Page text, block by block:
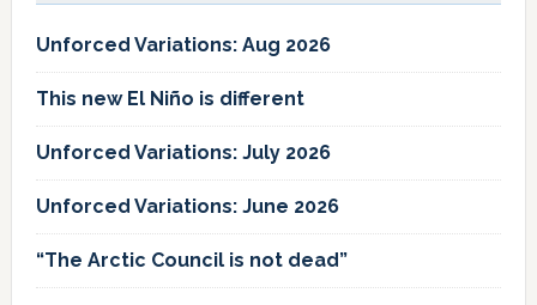
Unforced Variations: Aug 2026
This new El Niño is different
Unforced Variations: July 2026
Unforced Variations: June 2026
“The Arctic Council is not dead”